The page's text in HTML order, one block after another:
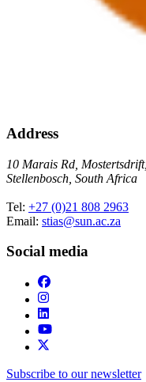
Address
10 Marais Rd, Mostertsdrift,
Stellenbosch, South Africa
Tel: +27 (0)21 808 2963
Email: stias@sun.ac.za
Social media
Subscribe to our newsletter